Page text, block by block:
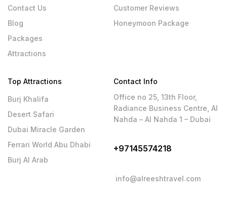
Contact Us
Blog
Packages
Attractions
Customer Reviews
Honeymoon Package
Top Attractions
Burj Khalifa
Desert Safari
Dubai Miracle Garden
Ferrari World Abu Dhabi
Burj Al Arab
Contact Info
Office no 25, 13th Floor,
Radiance Business Centre, Al
Nahda – Al Nahda 1 – Dubai
+97145574218
info@alreeshtravel.com